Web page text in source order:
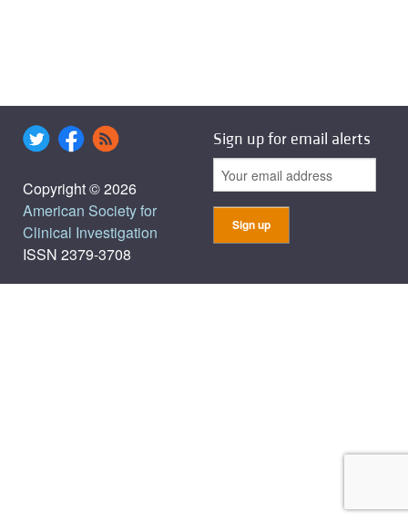
Copyright © 2026
American Society for
Clinical Investigation
ISSN 2379-3708
Sign up for email alerts